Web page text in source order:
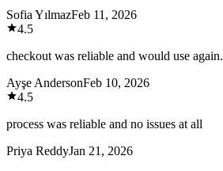
Sofia YılmazFeb 11, 2026
4.5
checkout was reliable and would use again.
Ayşe AndersonFeb 10, 2026
4.5
process was reliable and no issues at all
Priya ReddyJan 21, 2026